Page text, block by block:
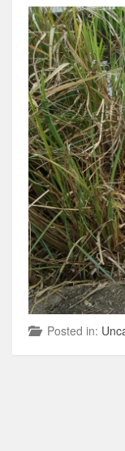
Posted in: